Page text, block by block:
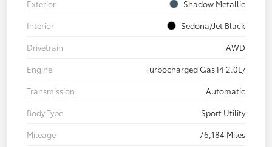
Exterior
Shadow Metallic
Interior
Sedona/Jet Black
Drivetrain
AWD
Engine
Turbocharged Gas I4 2.0L/
Transmission
Automatic
Body Type
Sport Utility
Mileage
76,184 Miles